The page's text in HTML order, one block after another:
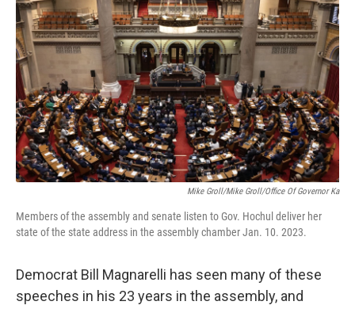
Mike Groll/Mike Groll/Office Of Governor Ka
Members of the assembly and senate listen to Gov. Hochul deliver her
state of the state address in the assembly chamber Jan. 10. 2023.
Democrat Bill Magnarelli has seen many of these
speeches in his 23 years in the assembly, and